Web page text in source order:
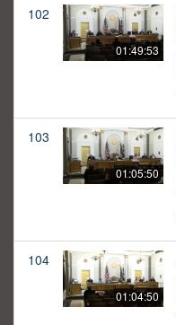
102
01:49:53
103
01:05:50
104
01:04:50